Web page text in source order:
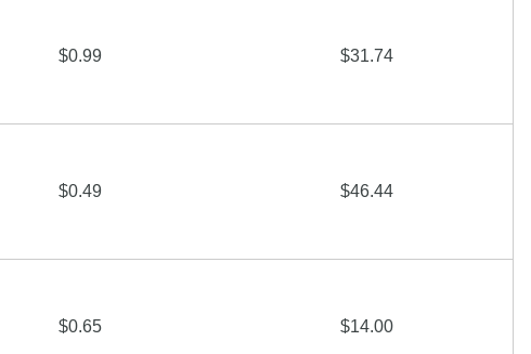
$0.99 $31.74
$0.49 $46.44
$0.65 $14.00